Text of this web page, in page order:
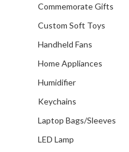
With
Media
Authority
Commemorate Gifts
Custom Soft Toys
Handheld Fans
Home Appliances
Humidifier
Keychains
Laptop Bags/Sleeves
LED Lamp